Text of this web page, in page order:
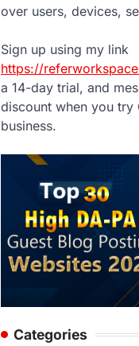
over users, devices,
Sign up using my link
https://
a 14-day trial, and
discount when you
business.
Categories